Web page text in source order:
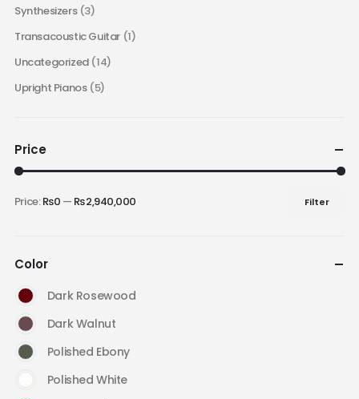
Synthesizers (3)
Transacoustic Guitar (1)
Uncategorized (14)
Upright Pianos (5)
Price
Filter
Price:₨0 — ₨2,940,000
Color
Dark Rosewood
Dark Walnut
Polished Ebony
Polished White